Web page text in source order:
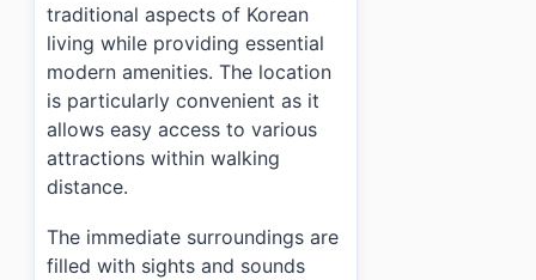
traditional aspects of Korean
living while providing essential
modern amenities. The location
is particularly convenient as it
allows easy access to various
attractions within walking
distance.
The immediate surroundings are
filled with sights and sounds